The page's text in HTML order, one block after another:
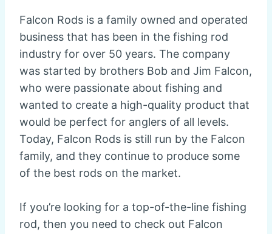
Falcon Rods is a family owned and operated
business that has been in the fishing rod
industry for over 50 years. The company
was started by brothers Bob and Jim Falcon,
who were passionate about fishing and
wanted to create a high-quality product that
would be perfect for anglers of all levels.
Today, Falcon Rods is still run by the Falcon
family, and they continue to produce some
of the best rods on the market.
If you’re looking for a top-of-the-line fishing
rod, then you need to check out Falcon